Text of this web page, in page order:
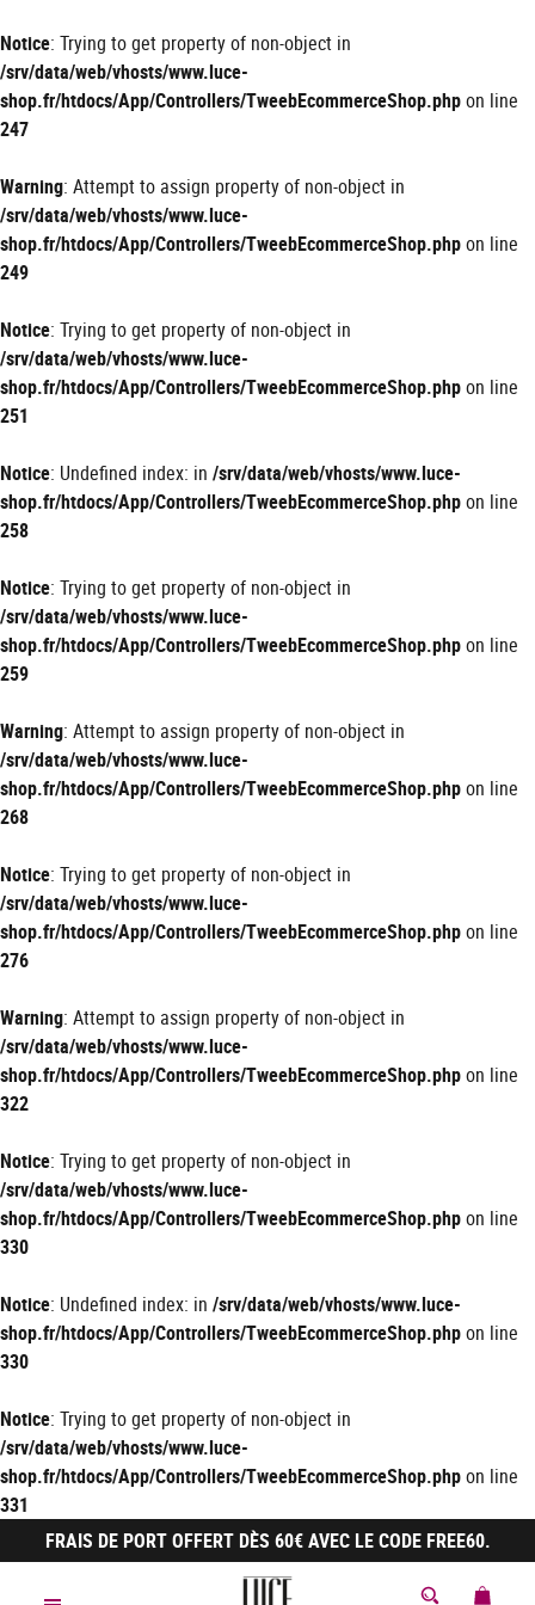
Notice: Trying to get property of non-object in
/srv/data/web/vhosts/www.luce-
shop.fr/htdocs/App/Controllers/TweebEcommerceShop.phpon line
247
Warning: Attempt to assign property of non-object in
/srv/data/web/vhosts/www.luce-
shop.fr/htdocs/App/Controllers/TweebEcommerceShop.phpon line
249
Notice: Trying to get property of non-object in
/srv/data/web/vhosts/www.luce-
shop.fr/htdocs/App/Controllers/TweebEcommerceShop.phpon line
251
Notice: Undefined index: in /srv/data/web/vhosts/www.luce-
shop.fr/htdocs/App/Controllers/TweebEcommerceShop.phpon line
258
Notice: Trying to get property of non-object in
/srv/data/web/vhosts/www.luce-
shop.fr/htdocs/App/Controllers/TweebEcommerceShop.phpon line
259
Warning: Attempt to assign property of non-object in
/srv/data/web/vhosts/www.luce-
shop.fr/htdocs/App/Controllers/TweebEcommerceShop.phpon line
268
Notice: Trying to get property of non-object in
/srv/data/web/vhosts/www.luce-
shop.fr/htdocs/App/Controllers/TweebEcommerceShop.phpon line
276
Warning: Attempt to assign property of non-object in
/srv/data/web/vhosts/www.luce-
shop.fr/htdocs/App/Controllers/TweebEcommerceShop.phpon line
322
Notice: Trying to get property of non-object in
/srv/data/web/vhosts/www.luce-
shop.fr/htdocs/App/Controllers/TweebEcommerceShop.phpon line
330
Notice: Undefined index: in /srv/data/web/vhosts/www.luce-
shop.fr/htdocs/App/Controllers/TweebEcommerceShop.phpon line
330
Notice: Trying to get property of non-object in
/srv/data/web/vhosts/www.luce-
shop.fr/htdocs/App/Controllers/TweebEcommerceShop.phpon line
331
FRAIS DE PORT OFFERT DÈS 60€ AVEC LE CODE FREE60.
MON